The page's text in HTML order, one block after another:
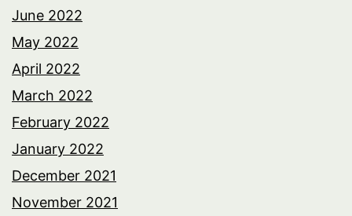
June 2022
May 2022
April 2022
March 2022
February 2022
January 2022
December 2021
November 2021